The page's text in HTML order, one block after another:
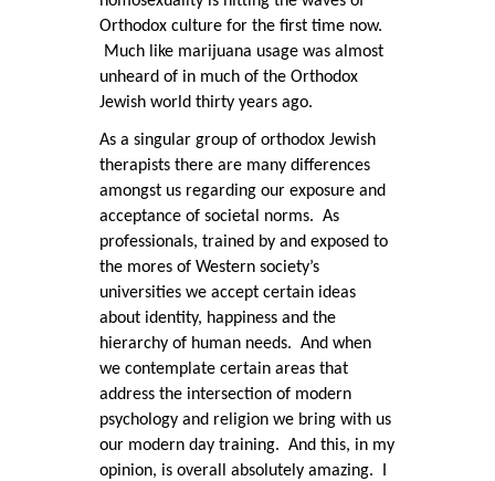
Orthodox culture for the first time now.
Much like marijuana usage was almost
unheard of in much of the Orthodox
Jewish world thirty years ago.
As a singular group of orthodox Jewish
therapists there are many differences
amongst us regarding our exposure and
acceptance of societal norms. As
professionals, trained by and exposed to
the mores of Western society’s
universities we accept certain ideas
about identity, happiness and the
hierarchy of human needs. And when
we contemplate certain areas that
address the intersection of modern
psychology and religion we bring with us
our modern day training. And this, in my
opinion, is overall absolutely amazing. I